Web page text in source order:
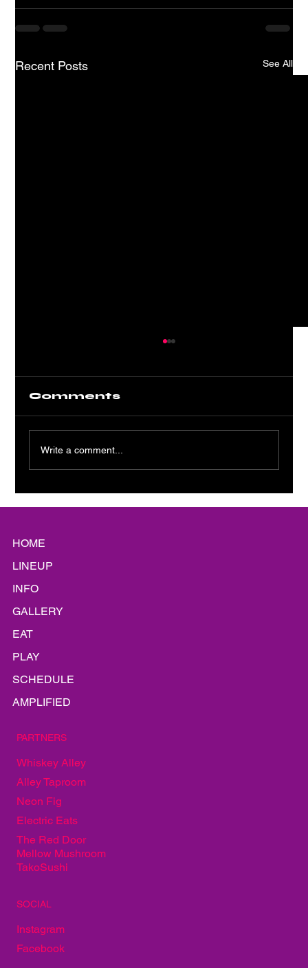
Recent Posts See All
Comments
Write a comment...
PARTNERS
Whiskey Alley
Alley Taproom
Neon Fig
Electric Eats
The Red Door
Mellow Mushroom
TakoSushi
SOCIAL
Instagram
Facebook
HOME
LINEUP
INFO
GALLERY
EAT
PLAY
SCHEDULE
AMPLIFIED